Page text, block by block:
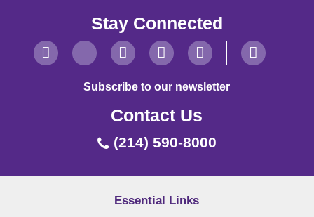
Stay Connected
Subscribe to our newsletter
Contact Us
(214) 590-8000
Essential Links